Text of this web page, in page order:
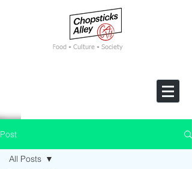
Food • Culture • Society
Post
All Posts